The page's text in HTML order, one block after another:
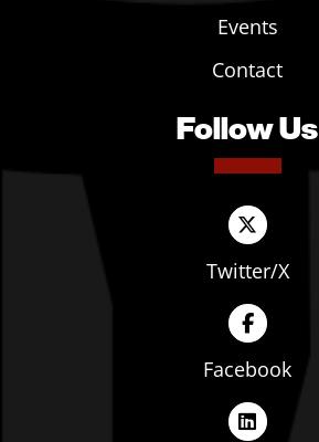
Events
Contact
Follow Us
Twitter/X
Facebook